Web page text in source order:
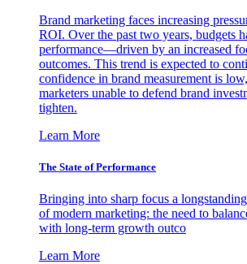
Brand marketing faces increasing
ROI. Over the past two years, budgets
performance—driven by an increased
outcomes. This trend is expected to
confidence in brand measurement is
marketers unable to defend brand
tighten.
Learn More
The State of Performance
Bringing into sharp focus a
of modern marketing: the need to
with long-term growth outco
Learn More